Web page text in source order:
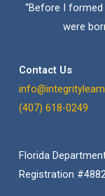
“Before I
were
Contact Us
(407) 618-0249
Florida
Registration